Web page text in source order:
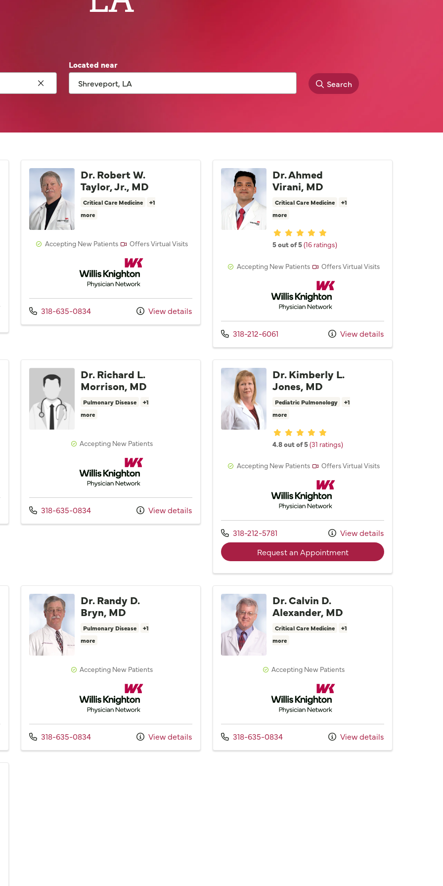
Click to clear search
Located near
Search
Dr. Robert W.
Taylor, Jr., MD
Critical Care Medicine
+1
more
Accepting New Patients
Offers Virtual Visits
Willis Knighton Physician Network
Call us at
318-635-0834 View details
Dr. Ahmed
Virani, MD
Critical Care Medicine
+1
more
Provider ratings
5 out of 5(16 ratings)
Accepting New Patients
Offers Virtual Visits
Willis Knighton Physician Network
Call us at
318-212-6061 View details
Dr. Richard L.
Morrison, MD
Pulmonary Disease
+1
more
Accepting New Patients
Willis Knighton Physician Network
Call us at
318-635-0834 View details
Dr. Kimberly L.
Jones, MD
Pediatric Pulmonology
+1
more
Provider ratings
4.8 out of 5(31 ratings)
Accepting New Patients
Offers Virtual Visits
Willis Knighton Physician Network
Call us at
318-212-5781
View details
Request an Appointmentwith provider Dr. Kimberly
Dr. Randy D.
Bryn, MD
Pulmonary Disease
+1
more
Accepting New Patients
Willis Knighton Physician Network
Call us at
318-635-0834 View details
Dr. Calvin D.
Alexander, MD
Critical Care Medicine
+1
more
Accepting New Patients
Willis Knighton Physician Network
Call us at
318-635-0834 View details